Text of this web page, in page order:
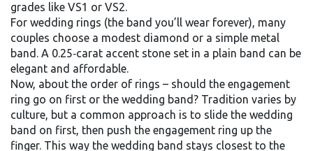
grades like VS1 or VS2.
For wedding rings (the band you’ll wear forever), many
couples choose a modest diamond or a simple metal
band. A 0.25‑carat accent stone set in a plain band can be
elegant and affordable.
Now, about the order of rings – should the engagement
ring go on first or the wedding band? Tradition varies by
culture, but a common approach is to slide the wedding
band on first, then push the engagement ring up the
finger. This way the wedding band stays closest to the